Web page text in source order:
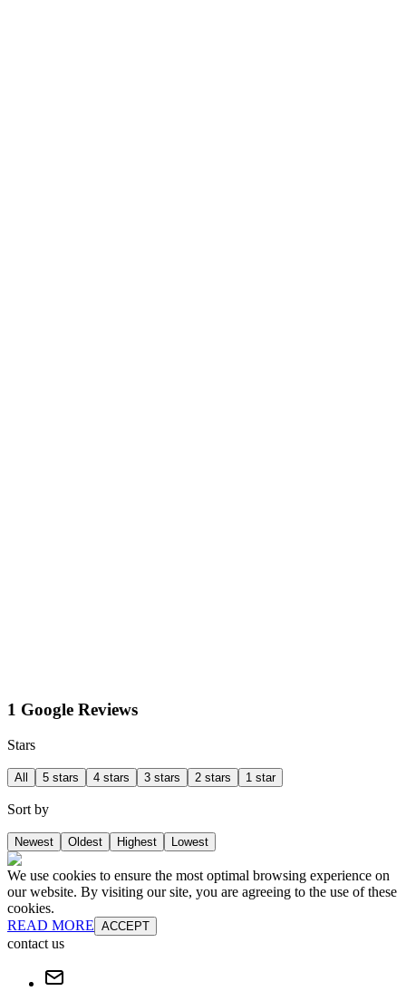
1 Google Reviews
Stars
All 5 stars 4 stars 3 stars 2 stars 1 star
Sort by
Newest Oldest Highest Lowest
We use cookies to ensure the most optimal browsing experience on
our website. By visiting our site, you are agreeing to the use of these
cookies.
READ MORE ACCEPT
contact us